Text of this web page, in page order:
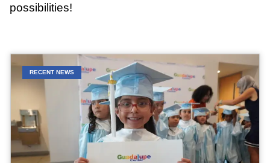
possibilities!
RECENT NEWS